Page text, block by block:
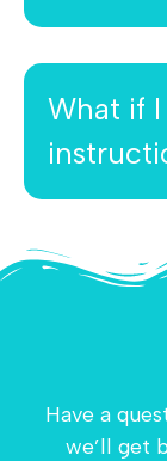
What if
Have a
we’ll get